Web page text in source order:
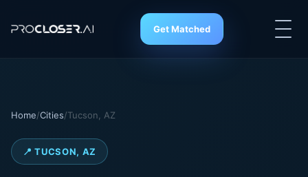
Get Matched
Home/Cities/Tucson, AZ
📍 TUCSON, AZ